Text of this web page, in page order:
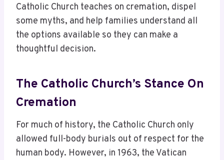
Catholic Church teaches on cremation, dispel
some myths, and help families understand all
the options available so they can make a
thoughtful decision.
The Catholic Church’s Stance On
Cremation
For much of history, the Catholic Church only
allowed full-body burials out of respect for the
human body. However, in 1963, the Vatican